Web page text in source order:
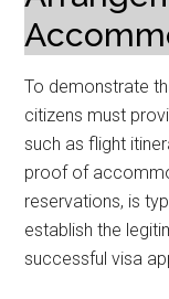
To demonstrate
citizens must
such as flight
proof of
reservations, is
establish the
successful visa